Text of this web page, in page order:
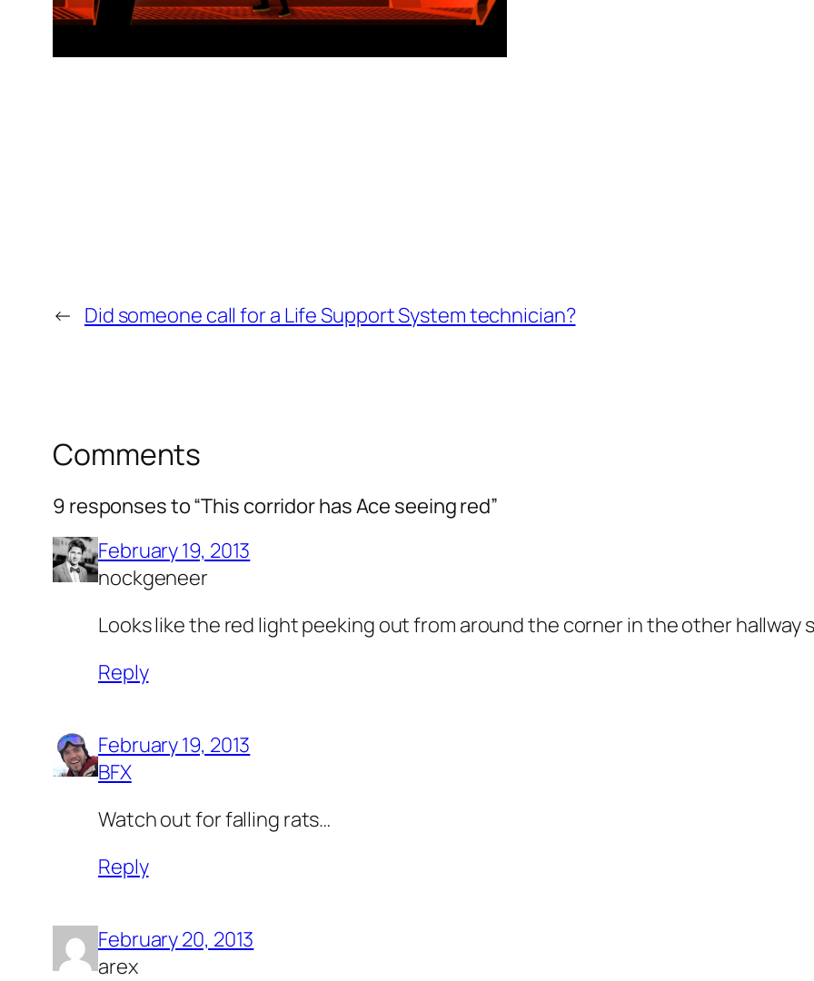
← Did someone call for a Life Support System technician?
Comments
9 responses to “This corridor has Ace seeing red”
February 19, 2013
nockgeneer
Looks like the red light peeking out from around the corner in the other hallway
Reply
February 19, 2013
BFX
Watch out for falling rats…
Reply
February 20, 2013
arex